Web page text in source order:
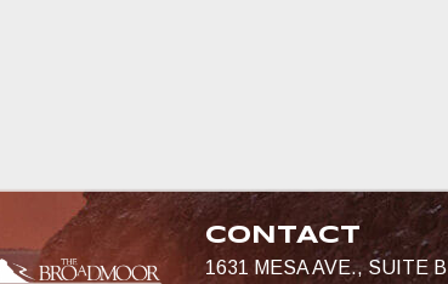
CONTACT
1631 MESA AVE., SUITE B